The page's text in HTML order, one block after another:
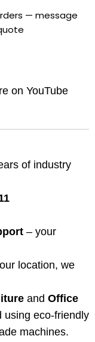
— message
on YouTube
of industry
– your
location, we
and Office
using eco-friendly
machines.